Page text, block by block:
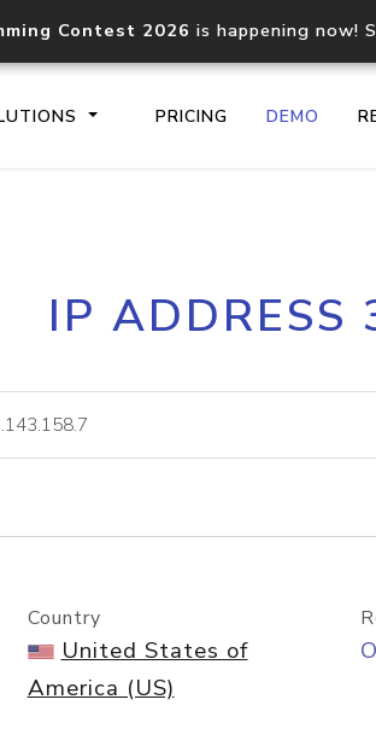
Contest 2026 is happening now!
PRICING DEMO
Core IP geolocation API
documentation
lookup
IP ADDRESS
Country
United States of
America (US)